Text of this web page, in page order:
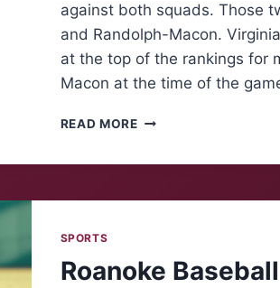
against both squads. Those
and Randolph-Macon.
at the top of the rankings for
Macon at the time of the
READ MORESOFTBALL
SPORTS
Roanoke